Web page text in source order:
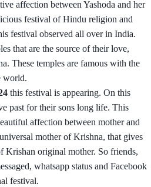
affection between Yashoda and her
festival of Hindu religion and
festival observed all over in India.
that are the source of their love,
These temples are famous with the
world.
this festival is appearing. On this
past for their sons long life. This
affection between mother and
mother of Krishna, that gives
Krishan original mother. So friends,
whatsapp status and Facebook
festival.